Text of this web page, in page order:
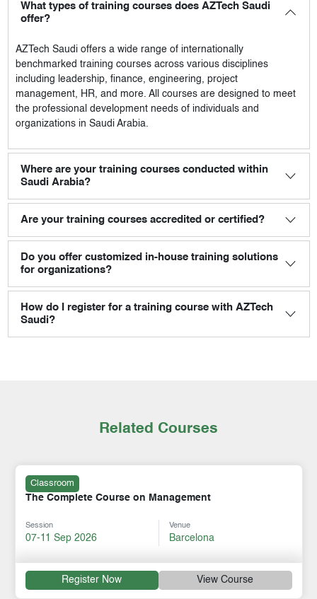
What types of training courses does AZTech Saudi
offer?
AZTech Saudioffers a wide range of internationally
benchmarked training courses across various disciplines
including leadership, finance, engineering, project
management, HR, and more. All courses are designed to meet
the professional development needs of individuals and
organizations in Saudi Arabia.
Where are your training courses conducted within
Saudi Arabia?
Are your training courses accredited or certified?
Do you offer customized in-house training solutions
for organizations?
How do I register for a training course with AZTech
Saudi?
Related Courses
Classroom
The Complete Course on Management
Session
07-11 Sep 2026
Venue
Barcelona
Register Now View Course